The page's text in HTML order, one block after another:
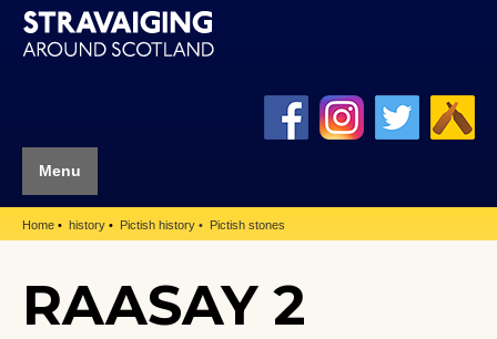
Menu
Home history Pictish history Pictish stones
RAASAY 2